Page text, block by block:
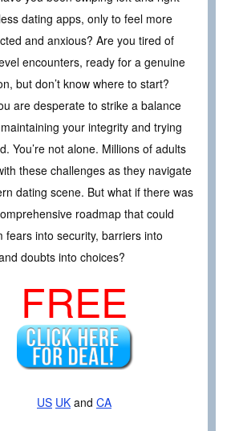
dating apps, only to feel more
and anxious? Are you tired of
encounters, ready for a genuine
but don’t know where to start?
are desperate to strike a balance
your integrity and trying
You’re not alone. Millions of adults
these challenges as they navigate
dating scene. But what if there was
roadmap that could
fears into security, barriers into
doubts into choices?
FREE
US UK and CA